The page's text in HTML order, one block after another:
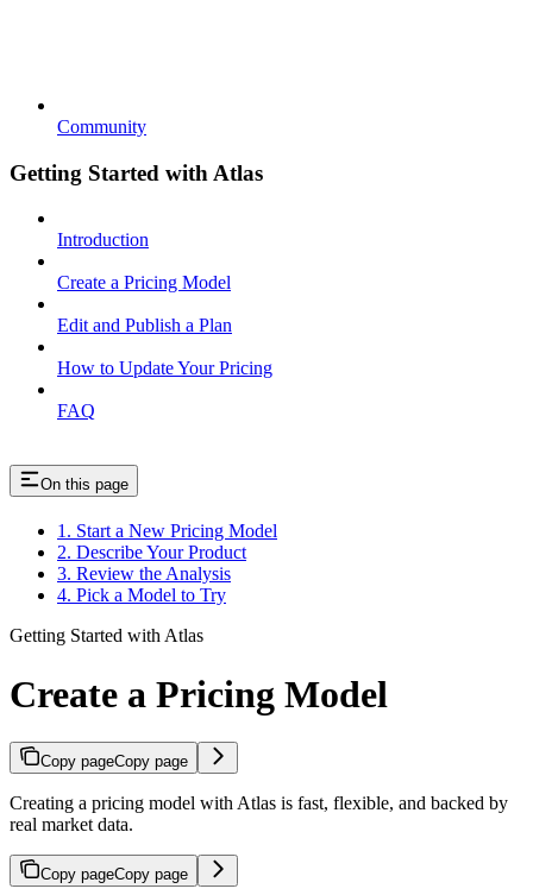
Community
Getting Started with Atlas
Introduction
Create a Pricing Model
Edit and Publish a Plan
How to Update Your Pricing
FAQ
On this page
1. Start a New Pricing Model
2. Describe Your Product
3. Review the Analysis
4. Pick a Model to Try
Getting Started with Atlas
Create a Pricing Model
Copy pageCopy page
Creating a pricing model with Atlas is fast, flexible, and backed by
real market data.
Copy pageCopy page